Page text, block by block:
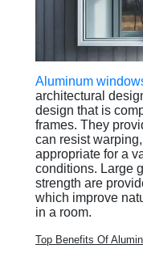
Aluminum
architectural
design that is
frames. They
can resist
appropriate for a
conditions. Large
strength are
which improve
in a room.
Top Benefits Of